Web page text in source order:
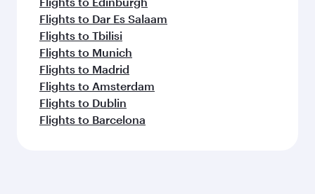
Flights to Dar Es Salaam
Flights to Tbilisi
Flights to Munich
Flights to Madrid
Flights to Amsterdam
Flights to Dublin
Flights to Barcelona